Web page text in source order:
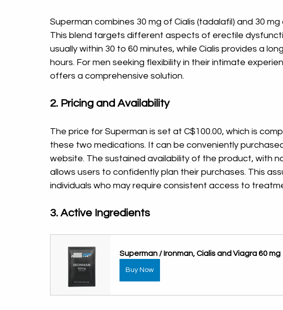
Superman combines 30 mg of Cialis (tadalafil) and 30 mg
This blend targets different aspects of erectile
usually within 30 to 60 minutes, while Cialis provides a
hours. For men seeking flexibility in their intimate
offers a comprehensive solution.
2. Pricing and Availability
The price for Superman is set at C$100.00, which is
these two medications. It can be conveniently
website. The sustained availability of the product, with
allows users to confidently plan their purchases. This
individuals who may require consistent access to
3. Active Ingredients
Superman / Ironman, Cialis and Viagra 60 mg
Buy Now